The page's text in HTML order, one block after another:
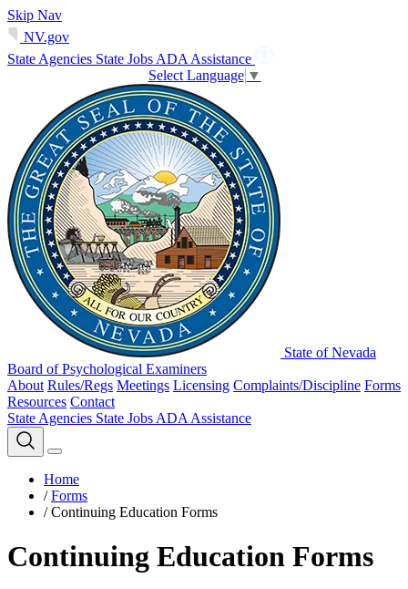
Skip Nav
NV.gov
State Agencies State Jobs ADA Assistance
Select Language ▼
State of Nevada
Board of Psychological Examiners
About Rules/Regs Meetings Licensing Complaints/Discipline Forms
Resources Contact
State Agencies State Jobs ADA Assistance
Home
/ Forms
/ Continuing Education Forms
Continuing Education Forms